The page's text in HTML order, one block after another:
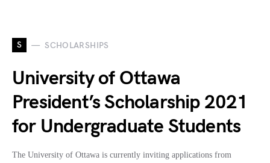
S SCHOLARSHIPS
University of Ottawa
President’s Scholarship 2021
for Undergraduate Students
The University of Ottawa is currently inviting applications from